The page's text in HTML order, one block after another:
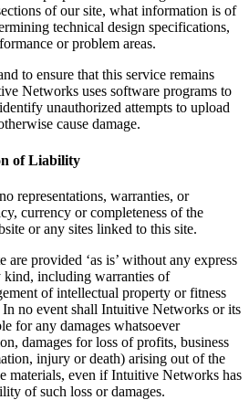
of our site, what information is of
technical design specifications,
or problem areas.
to ensure that this service remains
Networks uses software programs to
unauthorized attempts to upload
cause damage.
of Liability
representations, warranties, or
currency or completeness of the
or any sites linked to this site.
are provided ‘as is’ without any express
including warranties of
of intellectual property or fitness
no event shall Intuitive Networks or its
for any damages whatsoever
damages for loss of profits, business
injury or death) arising out of the
materials, even if Intuitive Networks has
of such loss or damages.